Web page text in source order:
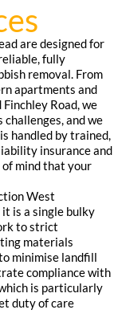
are designed for
fully
removal. From
apartments and
Road, we
and we
handled by trained,
insurance and
mind that your
West
is a single bulky
to strict
materials
minimise landfill
compliance with
is particularly
duty of care